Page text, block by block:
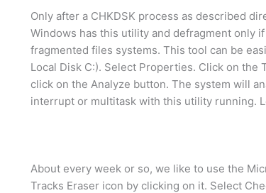
Only after a CHKDSK process as described
Windows has this utility and defragment only
fragmented files systems. This tool can be
Local Disk C:). Select Properties. Click on
click on the Analyze button. The system will
interrupt or multitask with this utility running.
About every week or so, we like to use the
Tracks Eraser icon by clicking on it. Select